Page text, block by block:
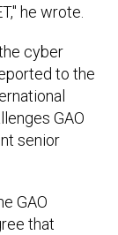
he wrote.
cyber
to the
GAO
senior
GAO
that